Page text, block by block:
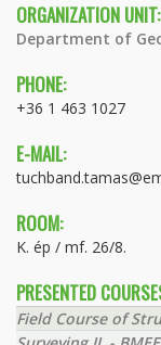
ORGANIZATION UNIT:
Department of
PHONE:
+36 1 463 1027
E-MAIL:
ROOM:
K. ép / mf. 26/8.
PRESENTED
Field Course of